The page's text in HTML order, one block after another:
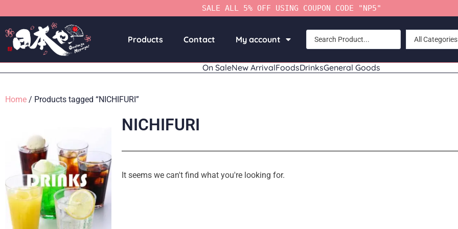
SALE ALL 5% OFF USING COUPON CODE "NP5"
Products Contact My account All Categories
On SaleNew ArrivalFoodsDrinksGeneral Goods
Home / Products tagged “NICHIFURI”
NICHIFURI
It seems we can't find what you're looking for.